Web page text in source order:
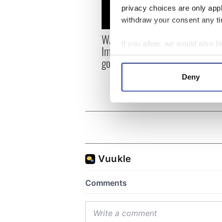
privacy choices are only
withdraw your consent any
If you allow, we would also
Collect information
Find out more about how
other information that
Deny
WATCH: Beeping mad!
Impatient pup in Killarney
goes viral
Irish
don’t